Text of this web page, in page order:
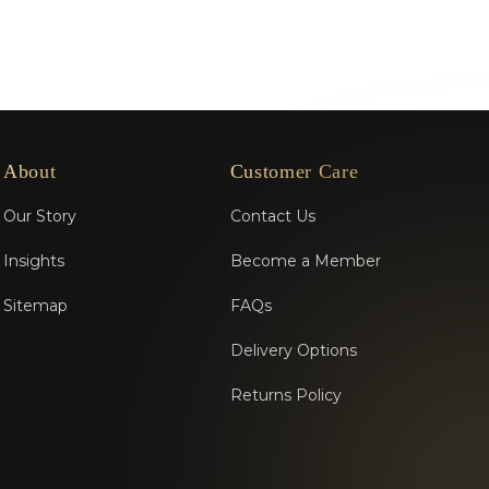
About
Our Story
Insights
Sitemap
Customer Care
Contact Us
Become a Member
FAQs
Delivery Options
Returns Policy